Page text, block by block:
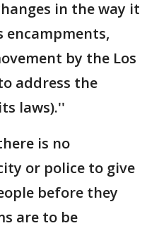
in the way it
encampments,
by the Los
address the
laws).''
is no
or police to give
before they
are to be